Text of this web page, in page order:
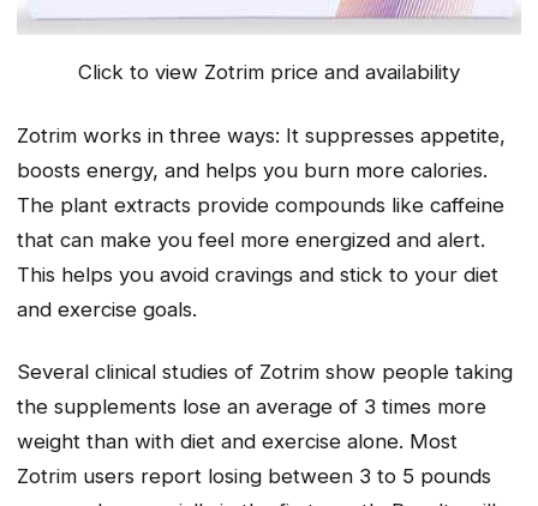
Click to view Zotrim price and availability
Zotrim works in three ways: It suppresses appetite,
boosts energy, and helps you burn more calories.
The plant extracts provide compounds like caffeine
that can make you feel more energized and alert.
This helps you avoid cravings and stick to your diet
and exercise goals.
Several clinical studies of Zotrim show people taking
the supplements lose an average of 3 times more
weight than with diet and exercise alone. Most
Zotrim users report losing between 3 to 5 pounds